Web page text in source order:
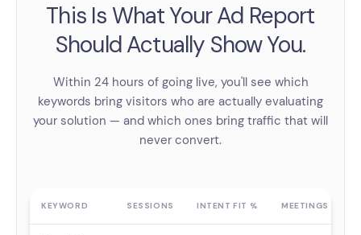
This Is What Your Ad Report
Should Actually Show You.
Within 24 hours of going live, you'll see which
keywords bring visitors who are actually evaluating
your solution — and which ones bring traffic that will
never convert.
KEYWORD SESSIONS INTENT FIT % MEETINGS